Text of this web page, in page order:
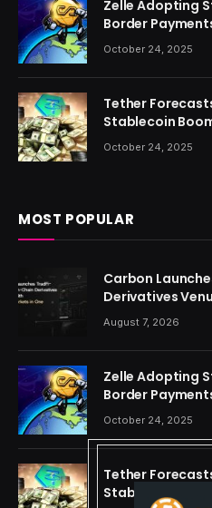
Zelle Adopting
Border
October 24, 2025
Tether
Stablecoin
October 24, 2025
MOST POPULAR
Carbon
Derivatives
One Account
August 7, 2026
Zelle Adopting
Border
October 24, 2025
Tether
Stablecoin Boom